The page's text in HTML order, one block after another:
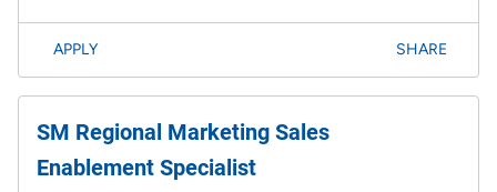
APPLY SHARE
SM Regional Marketing Sales
Enablement Specialist